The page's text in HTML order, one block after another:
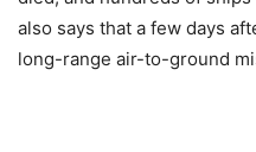
also says that a few days
long-range air-to-ground